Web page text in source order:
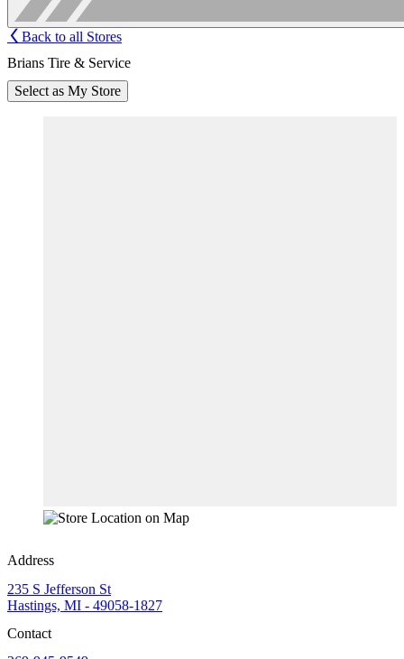
Back to all Stores
Brians Tire & Service
Select as My Store
Address
235 S Jefferson St
Hastings, MI - 49058-1827
Contact